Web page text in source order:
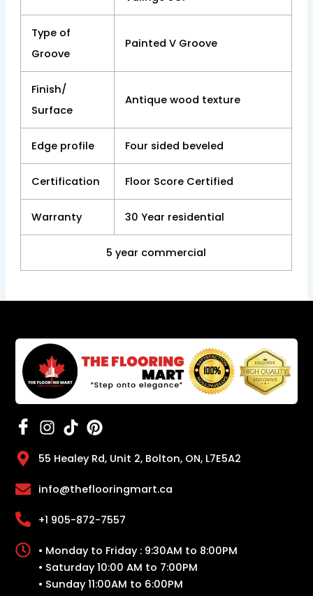
Type of
Groove
Painted V Groove
Finish/
Surface
Antique wood texture
Edge profile Four sided beveled
Certification Floor Score Certified
Warranty 30 Year residential
5 year commercial
55 Healey Rd, Unit 2, Bolton, ON, L7E5A2
info@theflooringmart.ca
+1 905-872-7557
• Monday to Friday : 9:30AM to 8:00PM
• Saturday 10:00 AM to 7:00PM
• Sunday 11:00AM to 6:00PM